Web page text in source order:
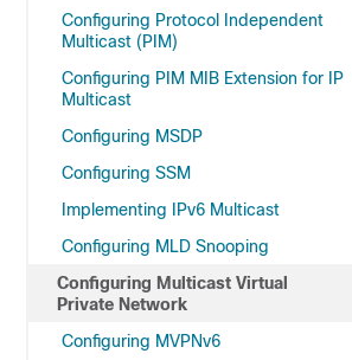
Configuring Protocol Independent
Multicast (PIM)
Configuring PIM MIB Extension for IP
Multicast
Configuring MSDP
Configuring SSM
Implementing IPv6 Multicast
Configuring MLD Snooping
Configuring Multicast Virtual
Private Network
Configuring MVPNv6